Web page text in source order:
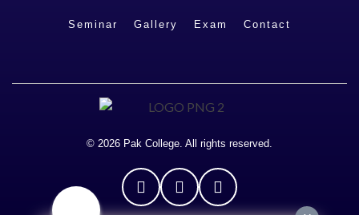
Seminar Gallery Exam Contact
© 2026 Pak College. All rights reserved.